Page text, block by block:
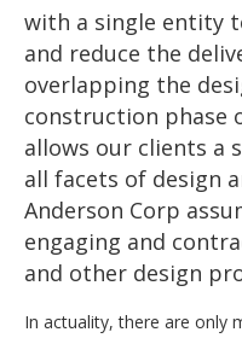
with a single entity
and reduce the
overlapping the
construction phase
allows our clients a
all facets of design
Anderson Corp
engaging and
and other design
In actuality, there are only